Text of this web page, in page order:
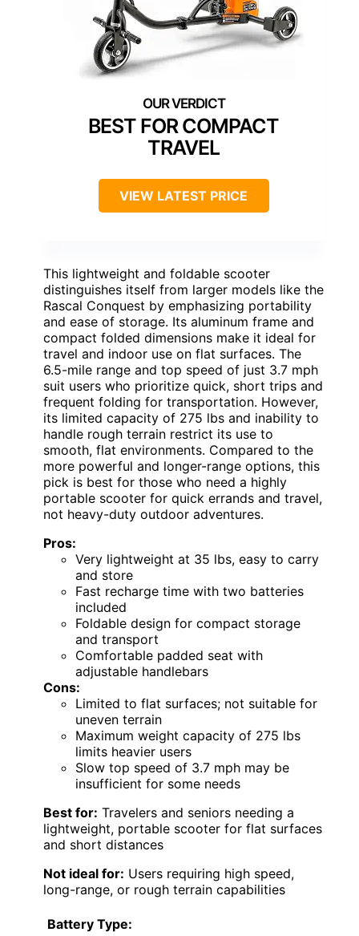
BEST FOR COMPACT
TRAVEL
VIEW LATEST PRICE
This lightweight and foldable scooter
distinguishes itself from larger models like the
Rascal Conquest by emphasizing portability
and ease of storage. Its aluminum frame and
compact folded dimensions make it ideal for
travel and indoor use on flat surfaces. The
6.5-mile range and top speed of just 3.7 mph
suit users who prioritize quick, short trips and
frequent folding for transportation. However,
its limited capacity of 275 lbs and inability to
handle rough terrain restrict its use to
smooth, flat environments. Compared to the
more powerful and longer-range options, this
pick is best for those who need a highly
portable scooter for quick errands and travel,
not heavy-duty outdoor adventures.
Pros:
Very lightweight at 35 lbs, easy to carry
and store
Fast recharge time with two batteries
included
Foldable design for compact storage
and transport
Comfortable padded seat with
adjustable handlebars
Cons:
Limited to flat surfaces; not suitable for
uneven terrain
Maximum weight capacity of 275 lbs
limits heavier users
Slow top speed of 3.7 mph may be
insufficient for some needs
Best for: Travelers and seniors needing a
lightweight, portable scooter for flat surfaces
and short distances
Not ideal for: Users requiring high speed,
long-range, or rough terrain capabilities
Battery Type: